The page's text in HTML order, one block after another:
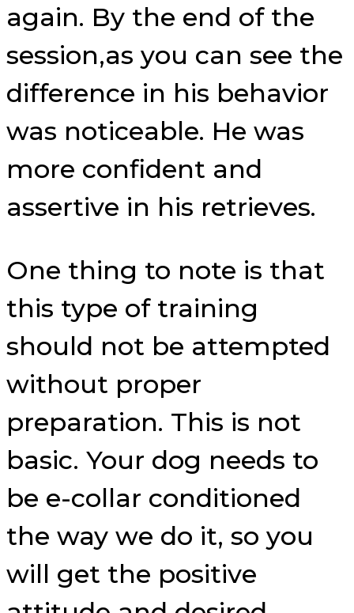
again. By the end of the
session,as you can see the
difference in his behavior
was noticeable. He was
more confident and
assertive in his retrieves.
One thing to note is that
this type of training
should not be attempted
without proper
preparation. This is not
basic. Your dog needs to
be e-collar conditioned
the way we do it, so you
will get the positive